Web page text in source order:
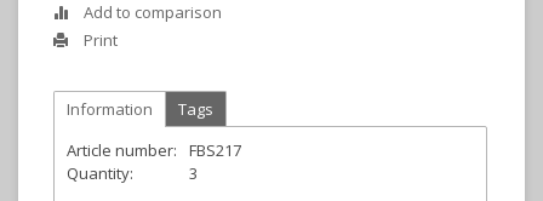
Add to comparison
Print
Information
Tags
Article number:
FBS217
Quantity:
3